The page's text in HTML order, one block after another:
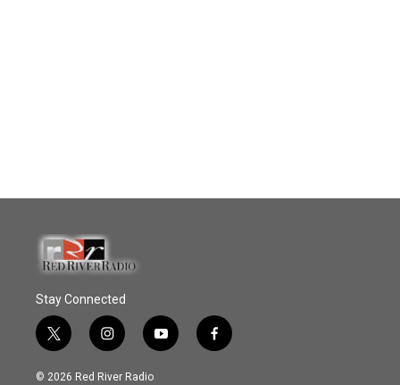
Stay Connected
t
w
i
i
n
s
y
o
f
a
© 2026 Red River Radio